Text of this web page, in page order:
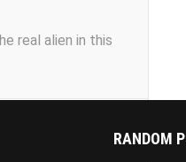
real alien in this
RANDOM